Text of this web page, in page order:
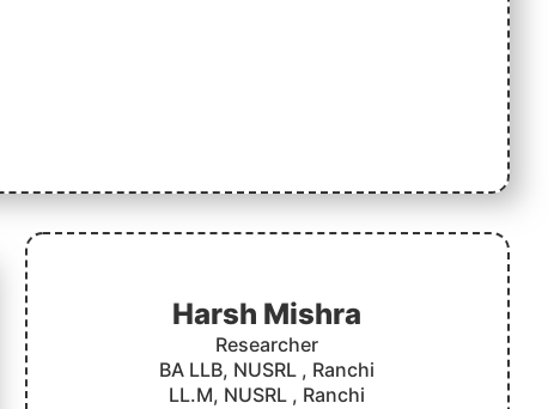
Harsh Mishra
Researcher
BA LLB, NUSRL , Ranchi
LL.M, NUSRL , Ranchi